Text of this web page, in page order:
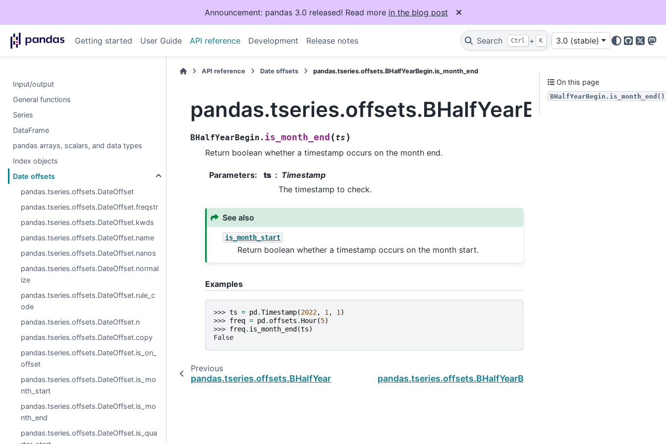
Announcement: pandas 3.0 released! Read more in the blog post
Getting started User Guide API reference Development Release notes Search Ctrl + K 3.0 (stable)
GitHub
X
Input/output
General functions
Series
DataFrame
pandas arrays, scalars, and data types
Index objects
Date offsets
pandas.tseries.offsets.DateOffset
pandas.tseries.offsets.DateOffset.freqstr
pandas.tseries.offsets.DateOffset.kwds
pandas.tseries.offsets.DateOffset.name
pandas.tseries.offsets.DateOffset.nanos
pandas.tseries.offsets.DateOffset.normal
ize
pandas.tseries.offsets.DateOffset.rule_c
ode
pandas.tseries.offsets.DateOffset.n
pandas.tseries.offsets.DateOffset.copy
pandas.tseries.offsets.DateOffset.is_on_
offset
pandas.tseries.offsets.DateOffset.is_mo
nth_start
pandas.tseries.offsets.DateOffset.is_mo
nth_end
pandas.tseries.offsets.DateOffset.is_qua
API reference Date offsets pandas.tseries.offsets.BHalfYearBegin.is_month_end
BHalfYearBegin. is_month_end (ts )
Return boolean whether a timestamp occurs on the month end.
Parameters: ts
Timestamp
The timestamp to check.
See also
is_month_start
Return boolean whether a timestamp occurs on the month start.
Examples
>>> ts = pd .Timestamp(2022, 1, 1)
>>> freq = pd . offsets . Hour(5)
>>> freq. is_month_end (ts)
False
Previous
pandas.tseries.offsets.BHalfYearBegin.is_month_startpandas.tseries.offsets.BHalfYearBegin.is_quarter_start
On this page
BHalfYearBegin.is_month_end()